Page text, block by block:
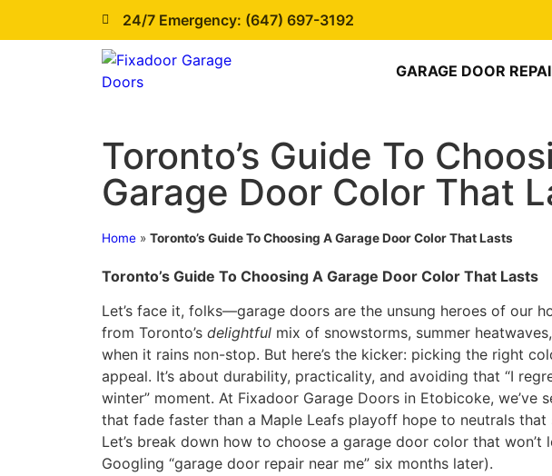
24/7 Emergency: (647) 697-3192
GARAGE DOOR
Toronto’s Guide To
Garage Door Color That
Home » Toronto’s Guide To Choosing A Garage Door Color That Lasts
Toronto’s Guide To Choosing A Garage Door Color That Lasts
Let’s face it, folks—garage doors are the unsung heroes of our
from Toronto’s delightful mix of snowstorms, summer
when it rains non-stop. But here’s the kicker: picking the right
appeal. It’s about durability, practicality, and avoiding that “I
winter” moment. At Fixadoor Garage Doors in Etobicoke,
that fade faster than a Maple Leafs playoff hope to neutrals
Let’s break down how to choose a garage door color that won’t
Googling “garage door repair near me” six months later).